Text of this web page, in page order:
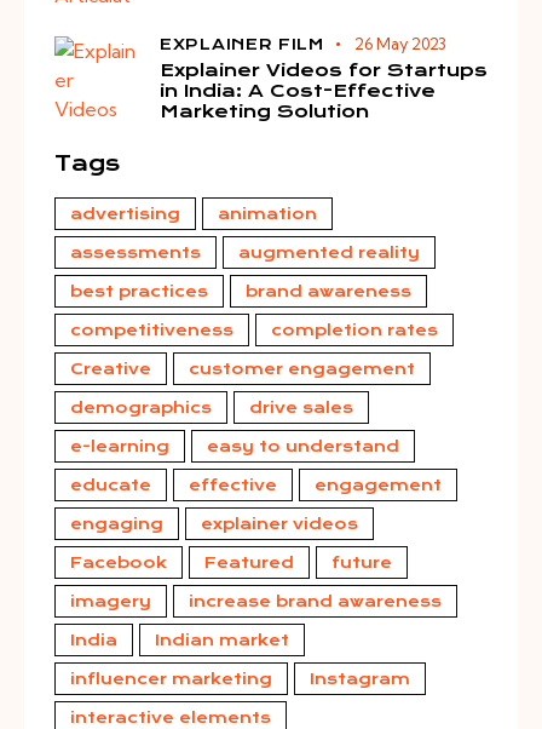
EXPLAINER FILM 26 May 2023
Explainer Videos for Startups
in India: A Cost-Effective
Marketing Solution
Tags
advertising animation
assessments augmented reality
best practices brand awareness
competitiveness completion rates
Creative customer engagement
demographics drive sales
e-learning easy to understand
educate effective engagement
engaging explainer videos
Facebook Featured future
imagery increase brand awareness
India Indian market
influencer marketing Instagram
interactive elements